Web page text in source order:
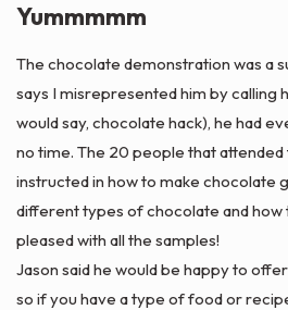
Yummmmm
The chocolate demonstration was a
says I misrepresented him by calling
would say, chocolate hack), he had
no time. The 20 people that
instructed in how to make chocolate
different types of chocolate and how
pleased with all the samples!
Jason said he would be happy to
so if you have a type of food or